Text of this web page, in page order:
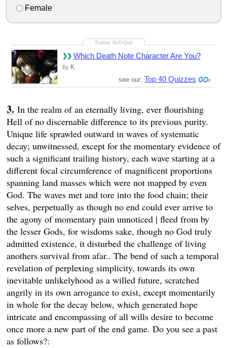
Female
Which Death Note Character Are You?
By K
see our: Top 40 Quizzes
In the realm of an eternally living, ever flourishing
Hell of no discernable difference to its previous purity.
Unique life sprawled outward in waves of systematic
decay; unwitnessed, except for the momentary evidence of
such a significant trailing history, each wave starting at a
different focal circumference of magnificent proportions
spanning land masses which were not mapped by even
God. The waves met and tore into the food chain; their
selves, perpetually as though no end could ever arrive to
the agony of momentary pain unnoticed | fleed from by
the lesser Gods, for wisdoms sake, though no God truly
admitted existence, it disturbed the challenge of living
anothers survival from afar.. The bend of such a temporal
revelation of perplexing simplicity, towards its own
inevitable unlikelyhood as a willed future, scratched
angrily in its own arrogance to exist, except momentarily
in whole for the decay below, which generated hope
intricate and encompassing of all wills desire to become
once more a new part of the end game. Do you see a past
as follows?: